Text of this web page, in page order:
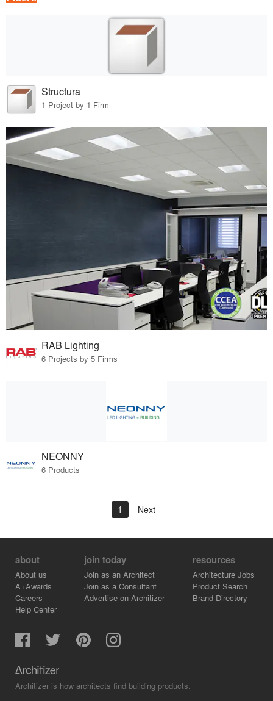
Structura
1 Project by 1 Firm
RAB Lighting
6 Projects by 5 Firms
NEONNY
6 Products
1 Next
about
About us
A+Awards
Careers
Help Center
join today
Join as an Architect
Join as a Consultant
Advertise on Architizer
resources
Architecture Jobs
Product Search
Brand Directory
Architizer is how architects find building products.